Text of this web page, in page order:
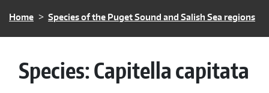
BREADCRUMB
Home Species of the Puget Sound and Salish Sea regions
Species:Capitella capitata